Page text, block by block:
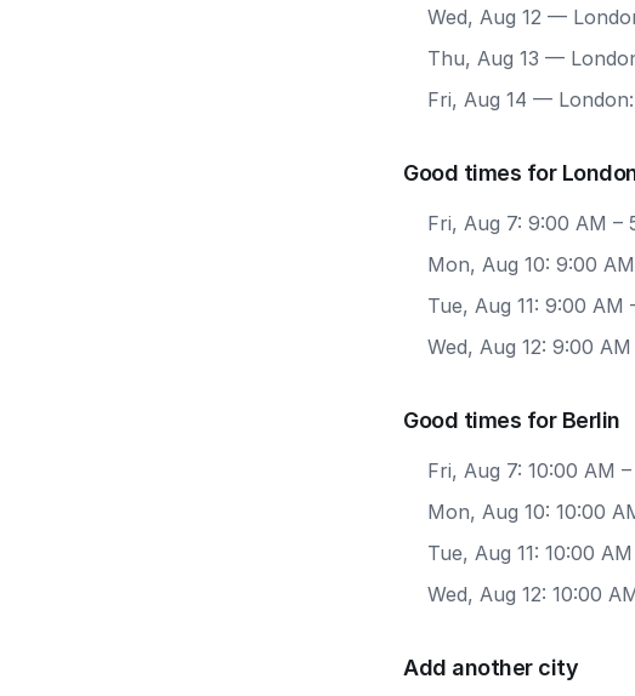
Wed, Aug 12 —
Thu, Aug 13 —
Fri, Aug 14 — London:
Good times for
Fri, Aug 7: 9:00 AM –
Mon, Aug 10: 9:00
Tue, Aug 11: 9:00
Wed, Aug 12: 9:00
Good times for Berlin
Fri, Aug 7: 10:00 AM
Mon, Aug 10: 10:00
Tue, Aug 11: 10:00
Wed, Aug 12: 10:00
Add another city